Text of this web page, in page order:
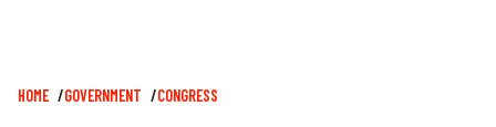
Breadcrumb
HOME GOVERNMENT CONGRESS